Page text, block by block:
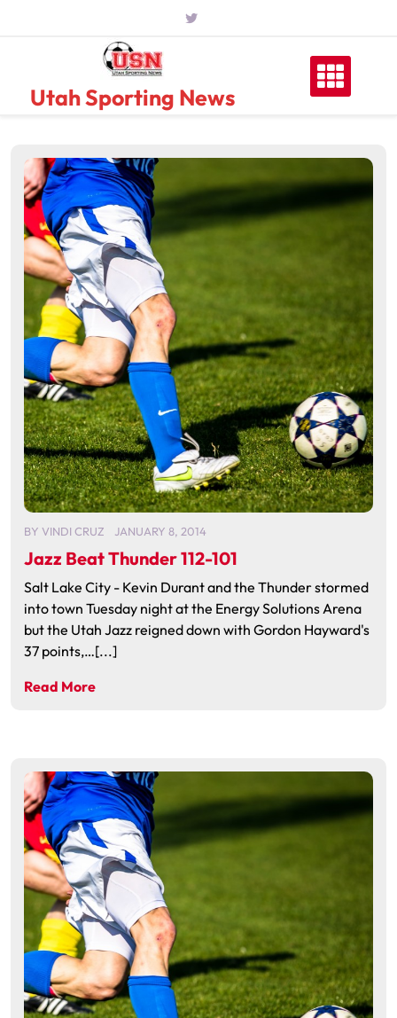
Utah Sporting News
BY VINDI CRUZ JANUARY 8, 2014
Jazz Beat Thunder 112-101
Salt Lake City - Kevin Durant and the Thunder stormed
into town Tuesday night at the Energy Solutions Arena
but the Utah Jazz reigned down with Gordon Hayward's
37 points,…[...]
Read More